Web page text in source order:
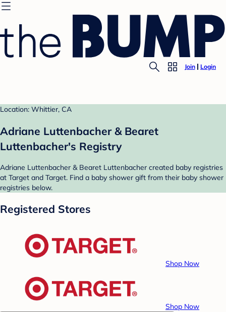
Join Login
Location: Whittier, CA
Adriane Luttenbacher & Bearet
Luttenbacher's Registry
Adriane Luttenbacher & Bearet Luttenbacher created baby registries
at Target and Target. Find a baby shower gift from their baby shower
registries below.
Registered Stores
Shop Now
Shop Now